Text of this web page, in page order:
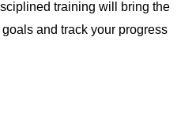
training will bring the
and track your progress